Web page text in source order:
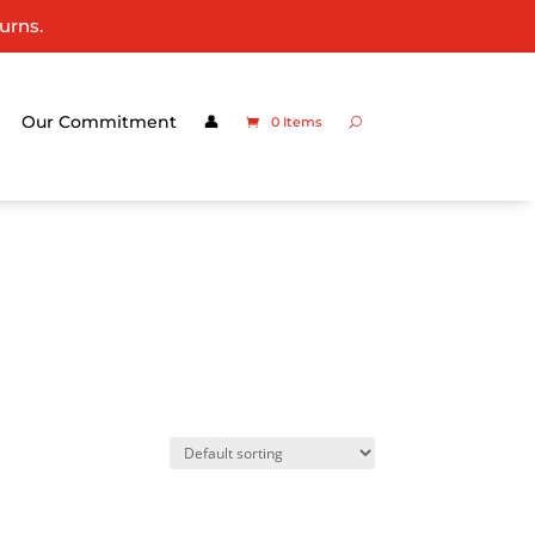
Our Commitment 👤 0 Items